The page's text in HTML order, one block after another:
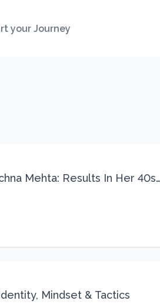
your Journey
Mehta: Results In Her 40s
Mindset & Tactics